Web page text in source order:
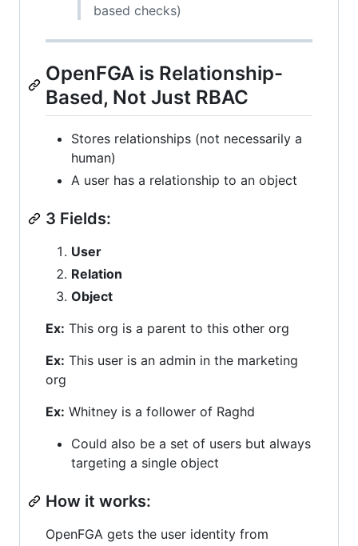
based checks)
OpenFGA is Relationship-
Based, Not Just RBAC
Stores relationships (not necessarily a
human)
A user has a relationship to an object
3 Fields:
User
Relation
Object
Ex: This org is a parent to this other org
Ex: This user is an admin in the marketing
org
Ex: Whitney is a follower of Raghd
Could also be a set of users but always
targeting a single object
How it works:
OpenFGA gets the user identity from